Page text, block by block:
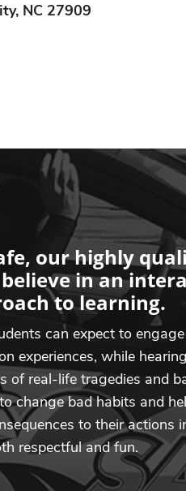
NC 27909
our highly
in an
to learning.
can expect to
experiences, while
of real-life tragedies and
change bad habits and
to their actions
respectful and fun.